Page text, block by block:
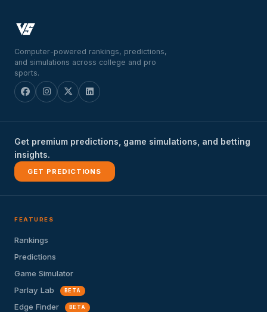
Computer-powered rankings, predictions,
and simulations across college and pro
sports.
Get premium predictions, game simulations, and betting
insights.
GET PREDICTIONS
FEATURES
Rankings
Predictions
Game Simulator
Parlay Lab
BETA
Edge Finder BETA